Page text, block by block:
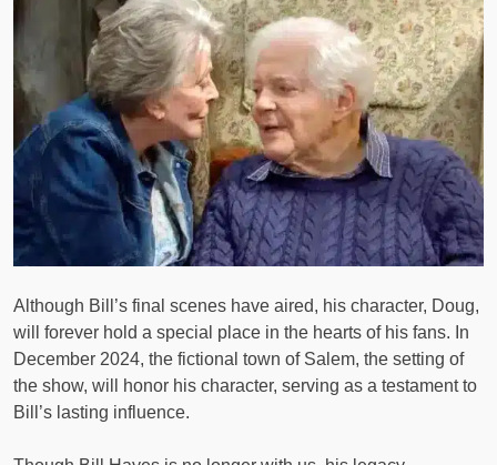
Although Bill’s final scenes have aired, his character, Doug,
will forever hold a special place in the hearts of his fans. In
December 2024, the fictional town of Salem, the setting of
the show, will honor his character, serving as a testament to
Bill’s lasting influence.